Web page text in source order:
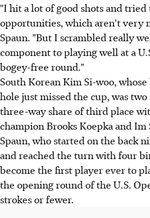
"I hit a lot of good shots and
opportunities, which aren't very
Spaun. "But I scrambled really
component to playing well at a
bogey-free round."
South Korean Kim Si-woo,
hole just missed the cup, was
three-way share of third place
champion Brooks Koepka and Im
Spaun, who started on the back
and reached the turn with four
become the first player ever to
the opening round of the U.S.
strokes or fewer.